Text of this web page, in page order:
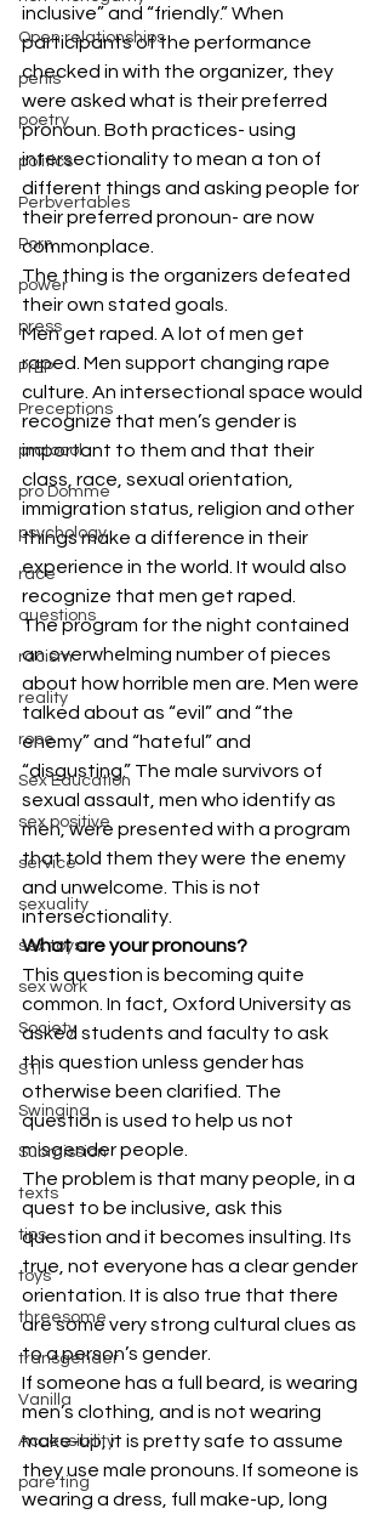
Open relationships
penis
poetry
politics
Perbvertables
Porn
power
press
PrEP
Preceptions
protocol
pro Domme
psychology
race
questions
racism
reality
rope
Sex Education
sex positive
service
sexuality
sex toys
sex work
Society
STI
Swinging
Submission
texts
tips
toys
threesome
transgender
Vanilla
Accessibility
pare ting
inclusive” and “friendly.” When
participants of the performance
checked in with the organizer, they
were asked what is their preferred
pronoun. Both practices- using
intersectionality to mean a ton of
different things and asking people for
their preferred pronoun- are now
commonplace.
The thing is the organizers defeated
their own stated goals.
Men get raped. A lot of men get
raped. Men support changing rape
culture. An intersectional space would
recognize that men’s gender is
important to them and that their
class, race, sexual orientation,
immigration status, religion and other
things make a difference in their
experience in the world. It would also
recognize that men get raped.
The program for the night contained
an overwhelming number of pieces
about how horrible men are. Men were
talked about as “evil” and “the
enemy” and “hateful” and
“disgusting.” The male survivors of
sexual assault, men who identify as
men, were presented with a program
that told them they were the enemy
and unwelcome. This is not
intersectionality.
What are your pronouns?
This question is becoming quite
common. In fact, Oxford University as
asked students and faculty to ask
this question unless gender has
otherwise been clarified. The
question is used to help us not
misgender people.
The problem is that many people, in a
quest to be inclusive, ask this
question and it becomes insulting. Its
true, not everyone has a clear gender
orientation. It is also true that there
are some very strong cultural clues as
to a person’s gender.
If someone has a full beard, is wearing
men’s clothing, and is not wearing
make-up, it is pretty safe to assume
they use male pronouns. If someone is
wearing a dress, full make-up, long